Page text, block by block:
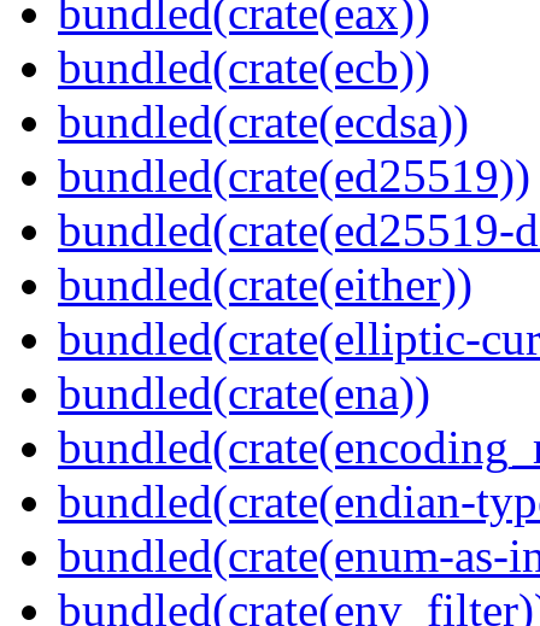
bundled(crate(eax))
bundled(crate(ecb))
bundled(crate(ecdsa))
bundled(crate(ed25519))
bundled(crate(ed25519-
bundled(crate(either))
bundled(crate(elliptic-
bundled(crate(ena))
bundled(crate(endian-
bundled(crate(enum-as-